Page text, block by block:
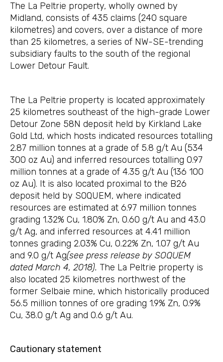
The La Peltrie property, wholly owned by
Midland, consists of 435 claims (240 square
kilometres) and covers, over a distance of more
than 25 kilometres, a series of NW-SE-trending
subsidiary faults to the south of the regional
Lower Detour Fault.
The La Peltrie property is located approximately
25 kilometres southeast of the high-grade Lower
Detour Zone 58N deposit held by Kirkland Lake
Gold Ltd, which hosts indicated resources totalling
2.87 million tonnes at a grade of 5.8 g/t Au (534
300 oz Au) and inferred resources totalling 0.97
million tonnes at a grade of 4.35 g/t Au (136 100
oz Au). It is also located proximal to the B26
deposit held by SOQUEM, where indicated
resources are estimated at 6.97 million tonnes
grading 1.32% Cu, 1.80% Zn, 0.60 g/t Au and 43.0
g/t Ag, and inferred resources at 4.41 million
tonnes grading 2.03% Cu, 0.22% Zn, 1.07 g/t Au
and 9.0 g/t Ag(see press release by SOQUEM
dated March 4, 2018). The La Peltrie property is
also located 25 kilometres northwest of the
former Selbaie mine, which historically produced
56.5 million tonnes of ore grading 1.9% Zn, 0.9%
Cu, 38.0 g/t Ag and 0.6 g/t Au.
Cautionary statement